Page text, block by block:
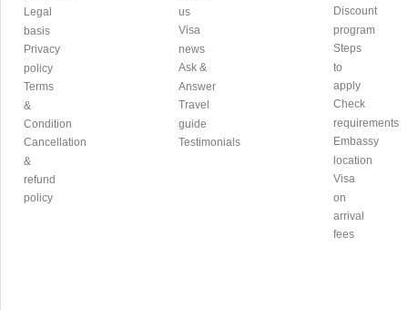
Legal
basis
Privacy
policy
Terms
&
Condition
Cancellation
&
refund
policy
us
Visa
news
Ask &
Answer
Travel
guide
Testimonials
Discount
program
Steps
to
apply
Check
requirements
Embassy
location
Visa
on
arrival
fees